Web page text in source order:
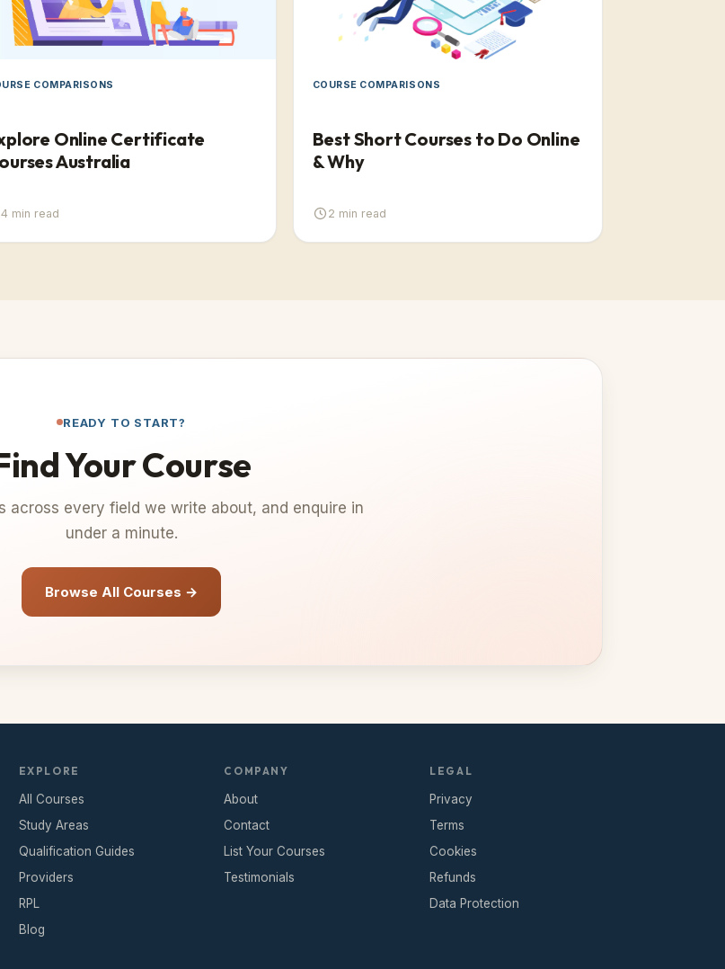
COMPARISONS
Online Certificate
Australia
4 min read
COURSE COMPARISONS
Best Short Courses to Do Online
& Why
2 min read
READY TO START?
Your Course
across every field we write about, and enquire in
under a minute.
Browse All Courses →
EXPLORE
All Courses
Study Areas
Qualification Guides
Providers
RPL
Blog
COMPANY
About
Contact
List Your Courses
Testimonials
LEGAL
Privacy
Terms
Cookies
Refunds
Data Protection